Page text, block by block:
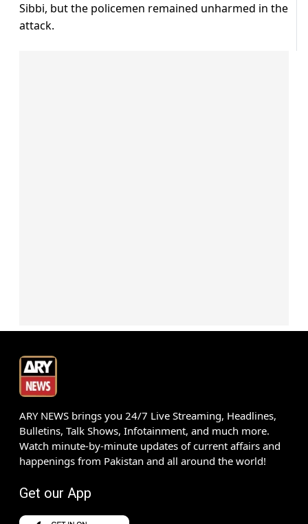
Sibbi, but the policemen remained unharmed in the
attack.
ARY NEWS brings you 24/7 Live Streaming, Headlines,
Bulletins, Talk Shows, Infotainment, and much more.
Watch minute-by-minute updates of current affairs and
happenings from Pakistan and all around the world!
Get our App